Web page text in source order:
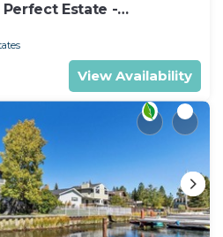
Estate -
View Availability